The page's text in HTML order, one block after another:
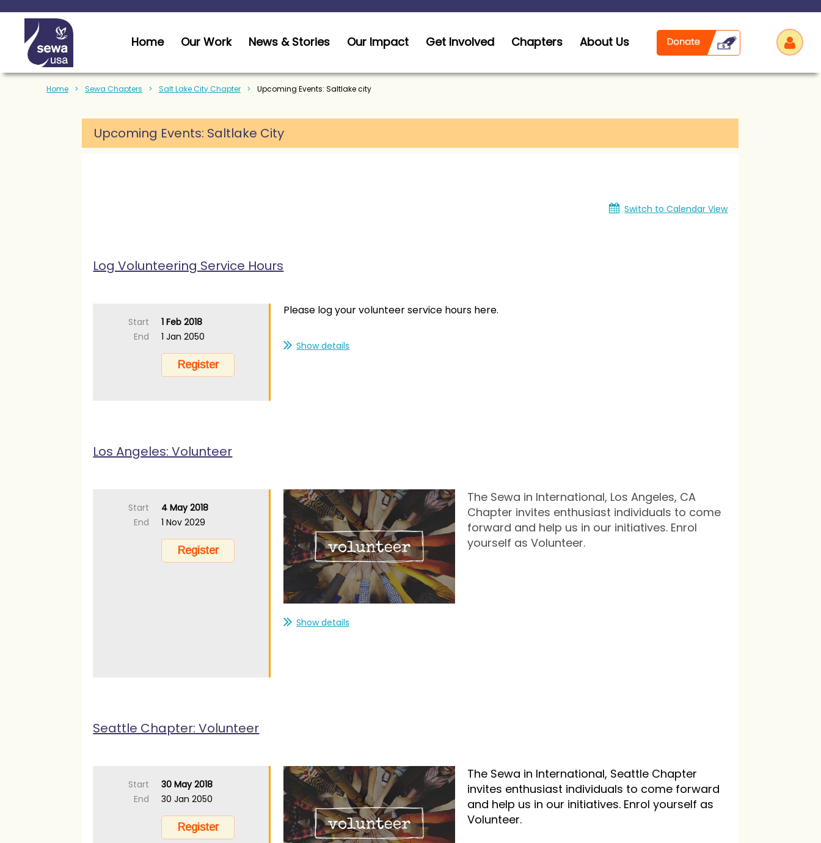
Home Sewa Chapters Salt Lake City Chapter Upcoming Events: Saltlake city
Home Our Work News & Stories Our Impact Get Involved Chapters About Us
Upcoming Events: Saltlake City
Switch to Calendar View
Log Volunteering Service Hours
Start
1 Feb 2018
End
1 Jan 2050
Please log your volunteer service hours here.
Show details
Los Angeles: Volunteer
Start
4 May 2018
End
1 Nov 2029
The Sewa in International, Los Angeles, CA
Chapter invites enthusiast individuals to come
forward and help us in our initiatives. Enrol
yourself as Volunteer.
Show details
Seattle Chapter: Volunteer
Start
30 May 2018
End
30 Jan 2050
The Sewa in International, Seattle Chapter
invites enthusiast individuals to come forward
and help us in our initiatives. Enrol yourself as
Volunteer.